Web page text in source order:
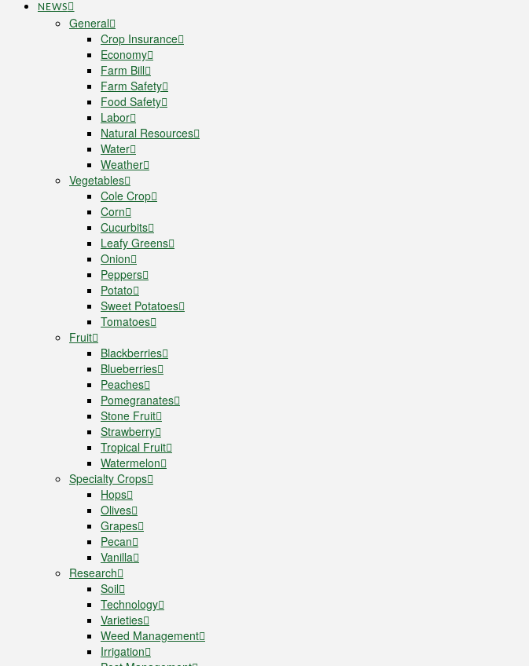
NEWS
General
Crop Insurance
Economy
Farm Bill
Farm Safety
Food Safety
Labor
Natural Resources
Water
Weather
Vegetables
Cole Crop
Corn
Cucurbits
Leafy Greens
Onion
Peppers
Potato
Sweet Potatoes
Tomatoes
Fruit
Blackberries
Blueberries
Peaches
Pomegranates
Stone Fruit
Strawberry
Tropical Fruit
Watermelon
Specialty Crops
Hops
Olives
Grapes
Pecan
Vanilla
Research
Soil
Technology
Varieties
Weed Management
Irrigation